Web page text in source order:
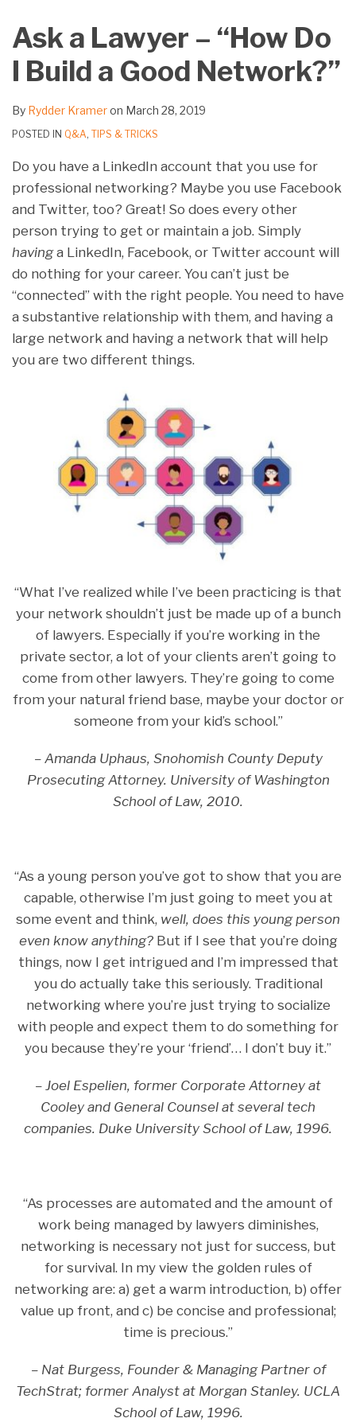
Ask a Lawyer – “How Do
I Build a Good Network?”
By Rydder Krameron March 28, 2019
POSTED IN Q&A, TIPS & TRICKS
Do you have a LinkedIn account that you use for
professional networking? Maybe you use Facebook
and Twitter, too? Great! So does every other
person trying to get or maintain a job. Simply
havinga LinkedIn, Facebook, or Twitter account will
do nothing for your career. You can’t just be
“connected” with the right people. You need to have
a substantive relationship with them, and having a
large network and having a network that will help
you are two different things.
“What I’ve realized while I’ve been practicing is that
your network shouldn’t just be made up of a bunch
of lawyers. Especially if you’re working in the
private sector, a lot of your clients aren’t going to
come from other lawyers. They’re going to come
from your natural friend base, maybe your doctor or
someone from your kid’s school.”
– Amanda Uphaus, Snohomish County Deputy
Prosecuting Attorney. University of Washington
School of Law, 2010.
“As a young person you’ve got to show that you are
capable, otherwise I’m just going to meet you at
some event and think, well, does this young person
even know anything?But if I see that you’re doing
things, now I get intrigued and I’m impressed that
you do actually take this seriously. Traditional
networking where you’re just trying to socialize
with people and expect them to do something for
you because they’re your ‘friend’… I don’t buy it.”
– Joel Espelien, former Corporate Attorney at
Cooley and General Counsel at several tech
companies. Duke University School of Law, 1996.
“As processes are automated and the amount of
work being managed by lawyers diminishes,
networking is necessary not just for success, but
for survival. In my view the golden rules of
networking are: a) get a warm introduction, b) offer
value up front, and c) be concise and professional;
time is precious.”
– Nat Burgess, Founder & Managing Partner of
TechStrat; former Analyst at Morgan Stanley. UCLA
School of Law, 1996.
LinkedIn